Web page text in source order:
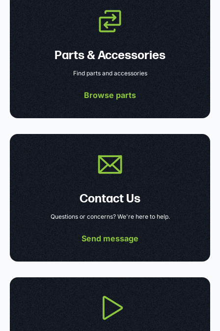
Parts & Accessories
Find parts and accessories
Browse parts
Contact Us
Questions or concerns? We're here to help.
Send message